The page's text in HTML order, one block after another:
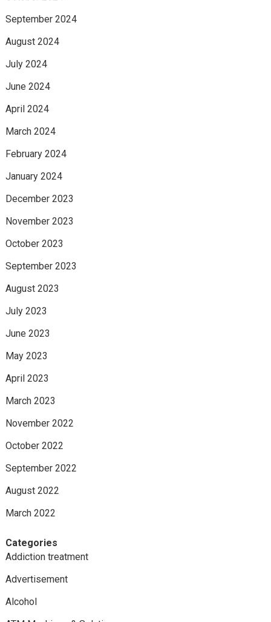
September 2024
August 2024
July 2024
June 2024
April 2024
March 2024
February 2024
January 2024
December 2023
November 2023
October 2023
September 2023
August 2023
July 2023
June 2023
May 2023
April 2023
March 2023
November 2022
October 2022
September 2022
August 2022
March 2022
Categories
Addiction treatment
Advertisement
Alcohol